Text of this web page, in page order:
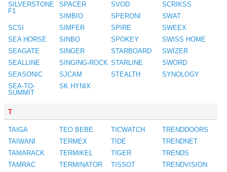
SILVERSTONE
F1
SPACER SVOD
SCRIKSS
SIMBIO
SPERONI
SWAT
SCSI
SIMFER SPIRE
SWEEX
SEA HORSE
SINBO SPOKEY
SWISS HOME
SEAGATE
SINGER STARBOARD
SWIZER
SEALLINE
SINGING-ROCK STARLINE
SWORD
SEASONIC
SJCAM STEALTH
SYNOLOGY
SEA-TO-
SUMMIT
SK HYNIX
T
TAIGA TEO BEBE TICWATCH
TRENDDOORS
TAIWANI
TERMEX TIDE
TRENDNET
TAMARACK
TERMIKEL TIGER
TRENDS
TAMRAC
TERMINATOR TISSOT
TRENDVISION